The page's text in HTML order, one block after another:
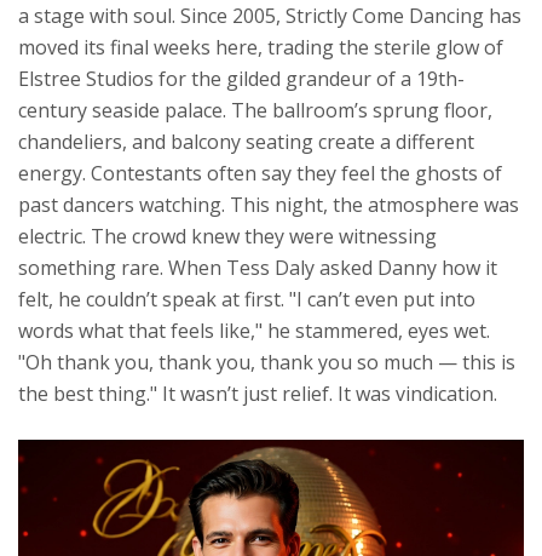
a stage with soul. Since 2005, Strictly Come Dancing has
moved its final weeks here, trading the sterile glow of
Elstree Studios for the gilded grandeur of a 19th-
century seaside palace. The ballroom’s sprung floor,
chandeliers, and balcony seating create a different
energy. Contestants often say they feel the ghosts of
past dancers watching. This night, the atmosphere was
electric. The crowd knew they were witnessing
something rare. When Tess Daly asked Danny how it
felt, he couldn’t speak at first. "I can’t even put into
words what that feels like," he stammered, eyes wet.
"Oh thank you, thank you, thank you so much — this is
the best thing." It wasn’t just relief. It was vindication.